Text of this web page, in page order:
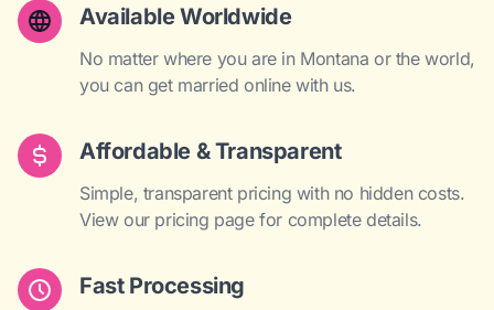
Available Worldwide
No matter where you are in Montana or the world,
you can get married online with us.
Affordable & Transparent
Simple, transparent pricing with no hidden costs.
View our pricing page for complete details.
Fast Processing